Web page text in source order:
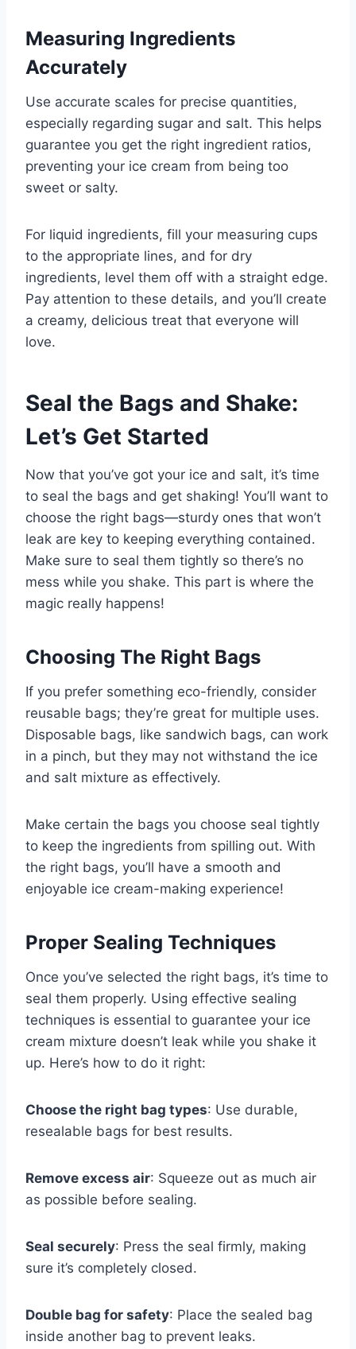
Measuring Ingredients
Accurately
Use accurate scales for precise quantities,
especially regarding sugar and salt. This helps
guarantee you get the right ingredient ratios,
preventing your ice cream from being too
sweet or salty.
For liquid ingredients, fill your measuring cups
to the appropriate lines, and for dry
ingredients, level them off with a straight edge.
Pay attention to these details, and you’ll create
a creamy, delicious treat that everyone will
love.
Seal the Bags and Shake:
Let’s Get Started
Now that you’ve got your ice and salt, it’s time
to seal the bags and get shaking! You’ll want to
choose the right bags—sturdy ones that won’t
leak are key to keeping everything contained.
Make sure to seal them tightly so there’s no
mess while you shake. This part is where the
magic really happens!
Choosing The Right Bags
If you prefer something eco-friendly, consider
reusable bags; they’re great for multiple uses.
Disposable bags, like sandwich bags, can work
in a pinch, but they may not withstand the ice
and salt mixture as effectively.
Make certain the bags you choose seal tightly
to keep the ingredients from spilling out. With
the right bags, you’ll have a smooth and
enjoyable ice cream-making experience!
Proper Sealing Techniques
Once you’ve selected the right bags, it’s time to
seal them properly. Using effective sealing
techniques is essential to guarantee your ice
cream mixture doesn’t leak while you shake it
up. Here’s how to do it right:
Choose the right bag types: Use durable,
resealable bags for best results.
Remove excess air: Squeeze out as much air
as possible before sealing.
Seal securely: Press the seal firmly, making
sure it’s completely closed.
Double bag for safety: Place the sealed bag
inside another bag to prevent leaks.